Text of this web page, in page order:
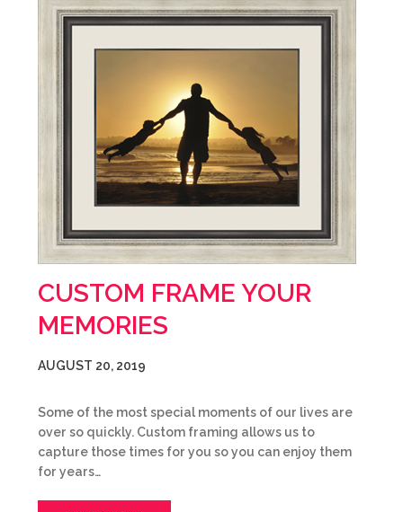
CUSTOM FRAME YOUR
MEMORIES
AUGUST 20, 2019
Some of the most special moments of our lives are
over so quickly. Custom framing allows us to
capture those times for you so you can enjoy them
for years…